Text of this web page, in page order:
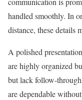
handled smoothly. In
distance, these details
A polished
are highly organized
but lack follow-
are dependable